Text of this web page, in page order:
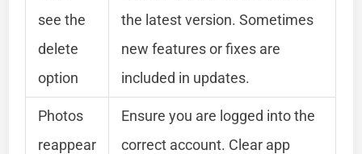
see the
delete
option
the latest version. Sometimes
new features or fixes are
included in updates.
Photos
reappear
Ensure you are logged into the
correct account. Clear app